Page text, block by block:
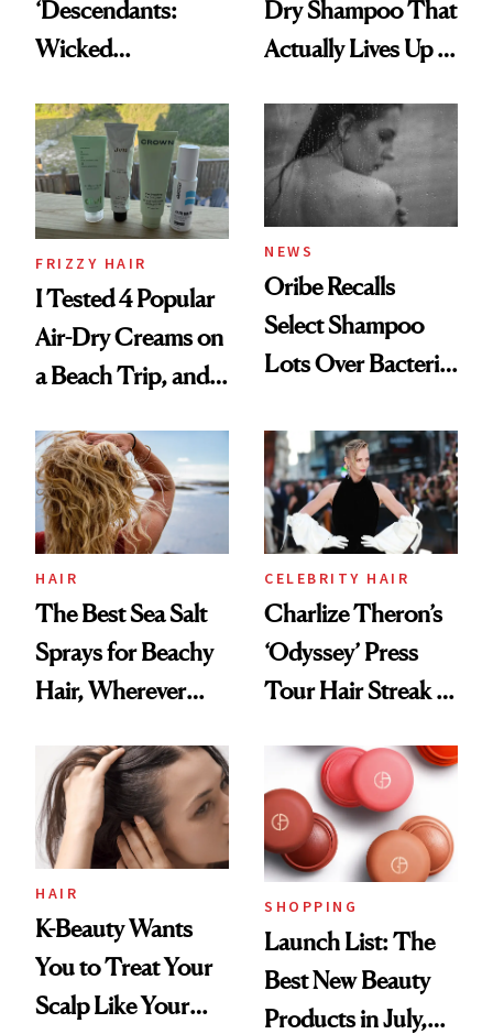
‘Descendants:
Wicked
Look: Curls,
Roberto Cavalli
and Rhode
Dry Shampoo That
Actually Lives Up to
FRIZZY HAIR
I Tested 4 Popular
Air-Dry Creams on
a Beach Trip, and
Best
NEWS
Oribe Recalls
Select Shampoo
Lots Over Bacteria
HAIR
The Best Sea Salt
Sprays for Beachy
Hair, Wherever
CELEBRITY HAIR
Charlize Theron’s
‘Odyssey’ Press
Tour Hair Streak Is
HAIR
K-Beauty Wants
You to Treat Your
Scalp Like Your
SHOPPING
Launch List: The
Best New Beauty
Products in July,